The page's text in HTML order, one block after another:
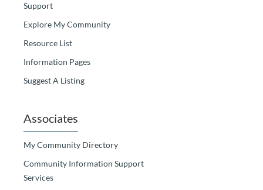
Support
Explore My Community
Resource List
Information Pages
Suggest A Listing
Associates
My Community Directory
Community Information Support
Services